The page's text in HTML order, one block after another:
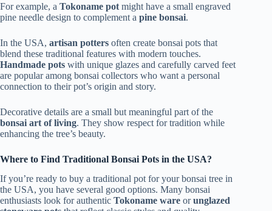
For example, a Tokoname pot might have a small engraved
pine needle design to complement a pine bonsai.
In the USA, artisan potters often create bonsai pots that
blend these traditional features with modern touches.
Handmade pots with unique glazes and carefully carved feet
are popular among bonsai collectors who want a personal
connection to their pot’s origin and story.
Decorative details are a small but meaningful part of the
bonsai art of living. They show respect for tradition while
enhancing the tree’s beauty.
Where to Find Traditional Bonsai Pots in the USA?
If you’re ready to buy a traditional pot for your bonsai tree in
the USA, you have several good options. Many bonsai
enthusiasts look for authentic Tokoname ware orunglazed